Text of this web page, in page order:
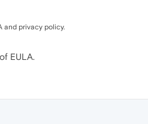
and privacy policy.
EULA.